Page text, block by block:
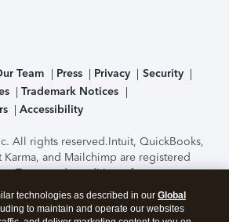
Team Press Privacy
Security
Trademark Notices
Accessibility
All rights reserved.Intuit, QuickBooks,
Karma, and Mailchimp are registered
Terms and conditions, features,
options subject to change
Certification of the TurboTax Online
technologies as described in our Global
to maintain and operate our websites